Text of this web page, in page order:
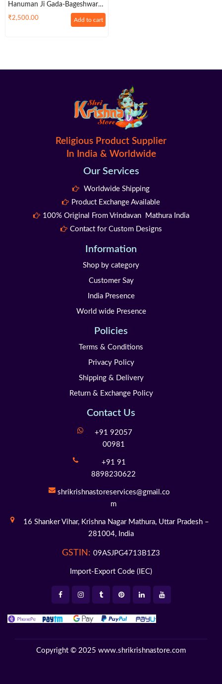
Hanuman Ji Gada-Bageshwar
Dham Sarkar-Big Size
₹2,500.00 Add to cart
Religious Product Supplier
In India & Worldwide
Our Services
Worldwide Shipping
Product Exchange Available
100% Original From Vrindavan Mathura India
Contact for Custom Designs
Information
Shop by category
Customer Say
India Presence
World wide Presence
Policies
Terms & Conditions
Privacy Policy
Shipping & Delivery
Return & Exchange Policy
Contact Us
+91 92057
00981
+91 91
8898230622
shrikrishnastoreservices@gmail.co
m
16 Shanker Vihar,Krishna Nagar Mathura,Uttar Pradesh –
281004, India
GSTIN: 09ASJPG4713B1Z3
Import-Export Code (IEC)
Copyright © 2025 www.shrikrishnastore.com